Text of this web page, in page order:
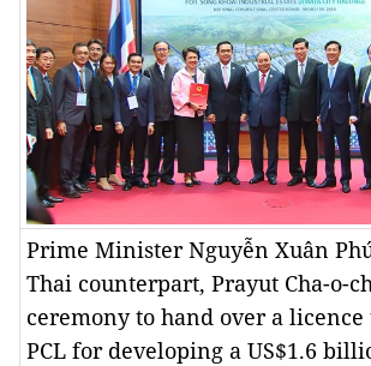
Prime Minister Nguyễn Xuân
Thai counterpart, Prayut Cha-o-
ceremony to hand over a licence
PCL for developing a US$1.6